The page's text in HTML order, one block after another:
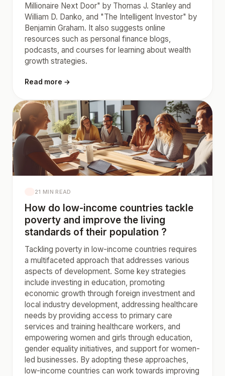
Millionaire Next Door" by Thomas J. Stanley and
William D. Danko, and "The Intelligent Investor" by
Benjamin Graham. It also suggests online
resources such as personal finance blogs,
podcasts, and courses for learning about wealth
growth strategies.
Read more →
21 MIN READ
How do low-income countries tackle
poverty and improve the living
standards of their population ?
Tackling poverty in low-income countries requires
a multifaceted approach that addresses various
aspects of development. Some key strategies
include investing in education, promoting
economic growth through foreign investment and
local industry development, addressing healthcare
needs by providing access to primary care
services and training healthcare workers, and
empowering women and girls through education,
gender equality initiatives, and support for women-
led businesses. By adopting these approaches,
low-income countries can work towards improving